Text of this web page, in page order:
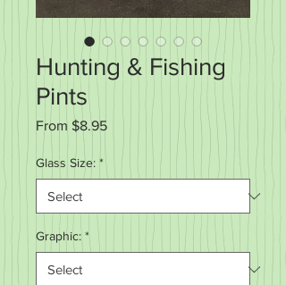
Hunting & Fishing
Pints
From $8.95Sale
Glass Size: *
Graphic: *